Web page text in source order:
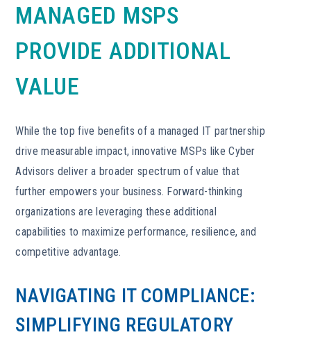
MANAGED MSPS
PROVIDE ADDITIONAL
VALUE
While the top five benefits of a managed IT partnership
drive measurable impact, innovative MSPs like Cyber
Advisors deliver a broader spectrum of value that
further empowers your business. Forward-thinking
organizations are leveraging these additional
capabilities to maximize performance, resilience, and
competitive advantage.
NAVIGATING IT COMPLIANCE:
SIMPLIFYING REGULATORY